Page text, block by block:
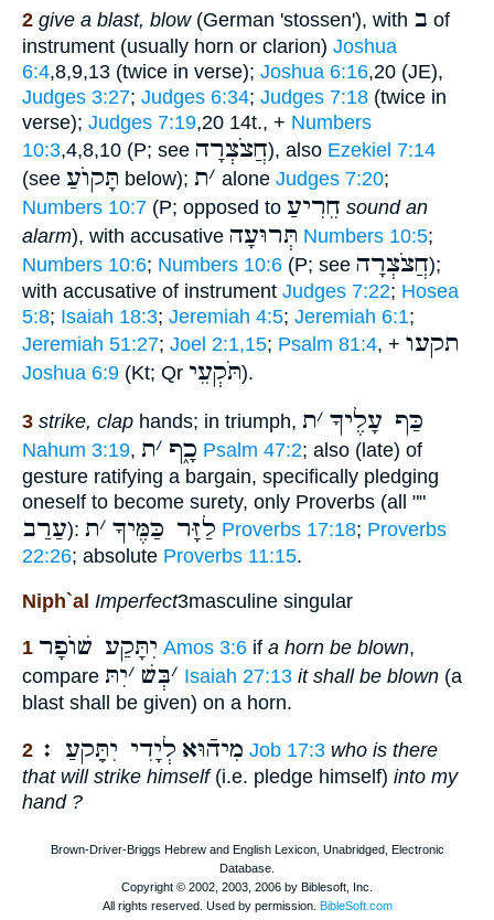
2 give a blast, blow(German 'stossen'), with ב of
instrument (usually horn or clarion) Joshua
6:4,8,9,13 (twice in verse); Joshua 6:16,20 (JE),
Judges 3:27; Judges 6:34; Judges 7:18 (twice in
verse); Judges 7:19,20 14t., + Numbers
10:3,4,8,10 (P; see חֲצֹצְרָה), also Ezekiel 7:14
(see תָּקוֺעַ below); ׳ת alone Judges 7:20;
Numbers 10:7 (P; opposed to חֵרִיעַ sound an
alarm), with accusative תְּרוּעָה Numbers 10:5;
Numbers 10:6; Numbers 10:6 (P; see חֲצֹצְרָה);
with accusative of instrument Judges 7:22; Hosea
5:8; Isaiah 18:3; Jeremiah 4:5; Jeremiah 6:1;
Jeremiah 51:27; Joel 2:1,15; Psalm 81:4, + תקעו
Joshua 6:9 (Kt; Qr תֹּקְעֵי).
3 strike, clap hands; in triumph, כַּף עָלֶיךָ ׳ת
Nahum 3:19, כָ֑ף ׳ת Psalm 47:2; also (late) of
gesture ratifying a bargain, specifically pledging
oneself to become surety, only Proverbs (all ""
עַרַב): לַזָּר כַּמֶּיךָ ׳ת Proverbs 17:18; Proverbs
22:26; absolute Proverbs 11:15.
Niph`al Imperfect3masculine singular
1 יִתָּקַע שׁוֺפָר Amos 3:6 if a horn be blown,
compare
׳בְּשׁ ׳יִתּ Isaiah 27:13 it shall be blown (a
blast shall be given) on a horn.
2 מִיהֿוּא לְיָדִי יִתֵָּקעַ ׃ Job 17:3 who is there
that will strike himself(i.e. pledge himself) into my
hand ?